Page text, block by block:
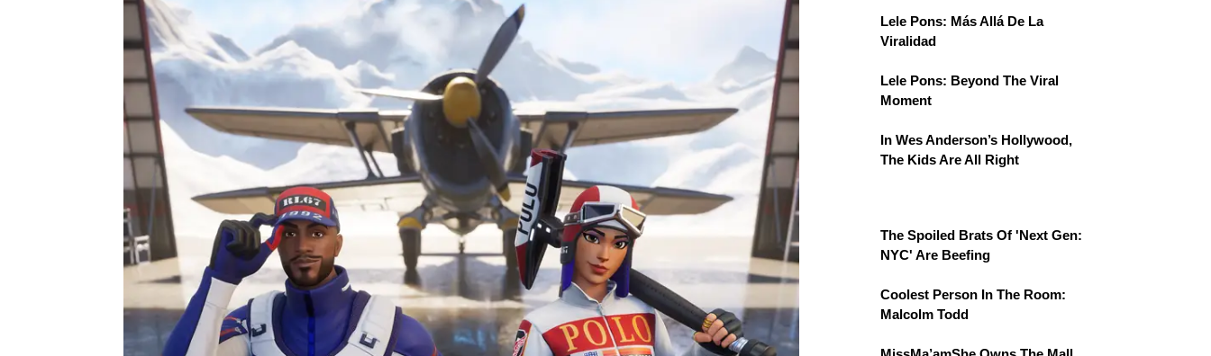
Lele Pons: Más Allá De La
Viralidad
Lele Pons: Beyond The Viral
Moment
In Wes Anderson’s Hollywood,
The Kids Are All Right
The Spoiled Brats Of 'Next Gen:
NYC' Are Beefing
Coolest Person In The Room:
Malcolm Todd